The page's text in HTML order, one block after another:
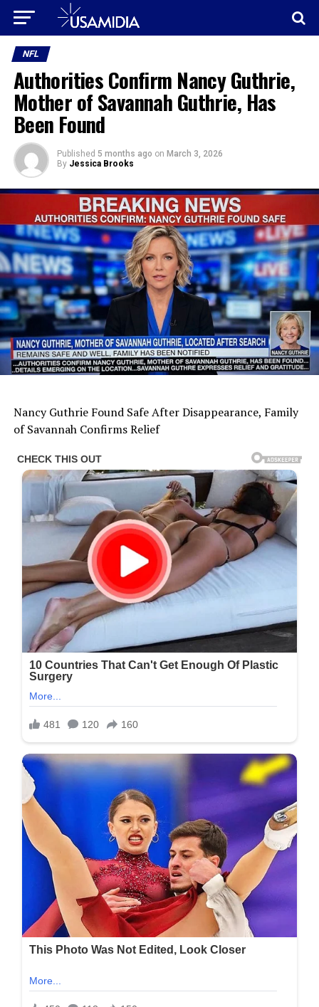
NFL
Authorities Confirm Nancy Guthrie,
Mother of Savannah Guthrie, Has
Been Found
Published 5 months ago on March 3, 2026
By Jessica Brooks
Nancy Guthrie Found Safe After Disappearance, Family
of Savannah Confirms Relief